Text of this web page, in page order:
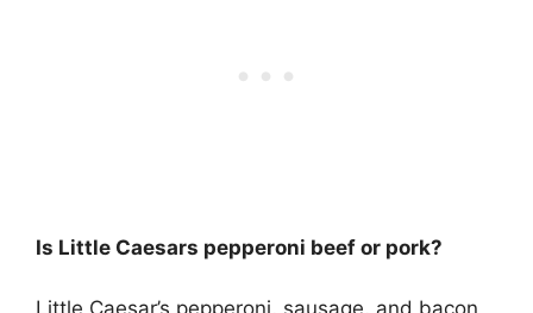
Is Little Caesars pepperoni beef or pork?
Little Caesar’s pepperoni, sausage, and bacon